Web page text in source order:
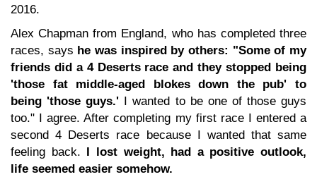
2016.
Alex Chapman from England, who has completed three
races, says he was inspired by others: "Some of my
friends did a 4 Deserts race and they stopped being
'those fat middle-aged blokes down the pub' to
being 'those guys.' I wanted to be one of those guys
too." I agree. After completing my first race I entered a
second 4 Deserts race because I wanted that same
feeling back. I lost weight, had a positive outlook,
life seemed easier somehow.